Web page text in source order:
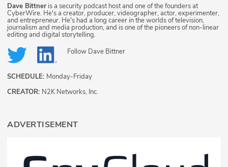
Dave Bittner is a security podcast host and one of the founders at
CyberWire. He's a creator, producer, videographer, actor, experimenter,
and entrepreneur. He's had a long career in the worlds of television,
journalism and media production, and is one of the pioneers of non-linear
editing and digital storytelling.
Follow Dave Bittner
SCHEDULE: Monday-Friday
CREATOR: N2K Networks, Inc.
ADVERTISEMENT